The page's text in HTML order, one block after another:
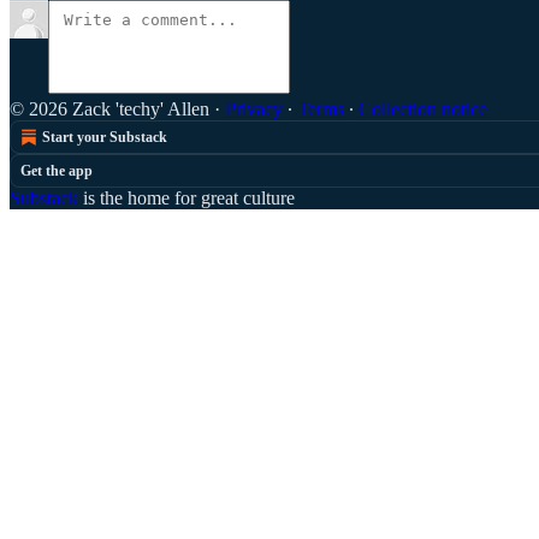
© 2026 Zack 'techy' Allen · Privacy ∙ Terms ∙ Collection notice
Start your Substack
Get the app
Substack is the home for great culture